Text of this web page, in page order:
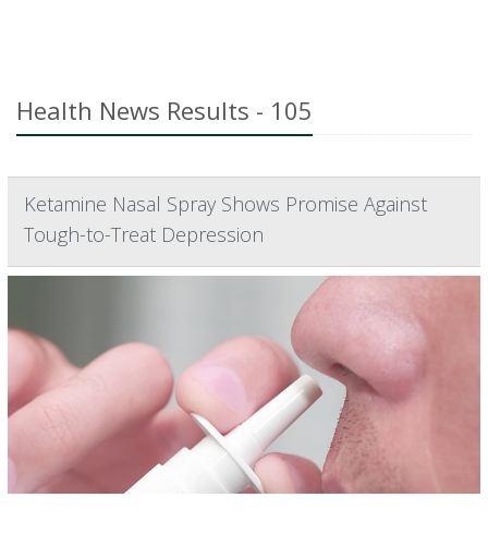
Health News Results - 105
Ketamine Nasal Spray Shows Promise Against
Tough-to-Treat Depression